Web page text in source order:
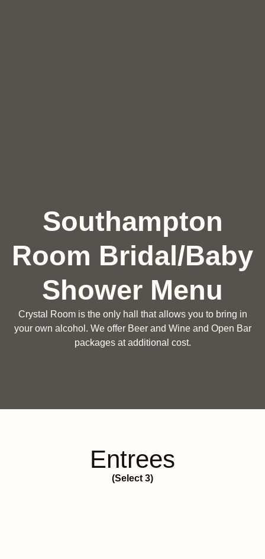
Southampton
Room Bridal/Baby
Shower Menu
Crystal Room is the only hall that allows you to bring in
your own alcohol. We offer Beer and Wine and Open Bar
packages at additional cost.
Entrees
(Select 3)